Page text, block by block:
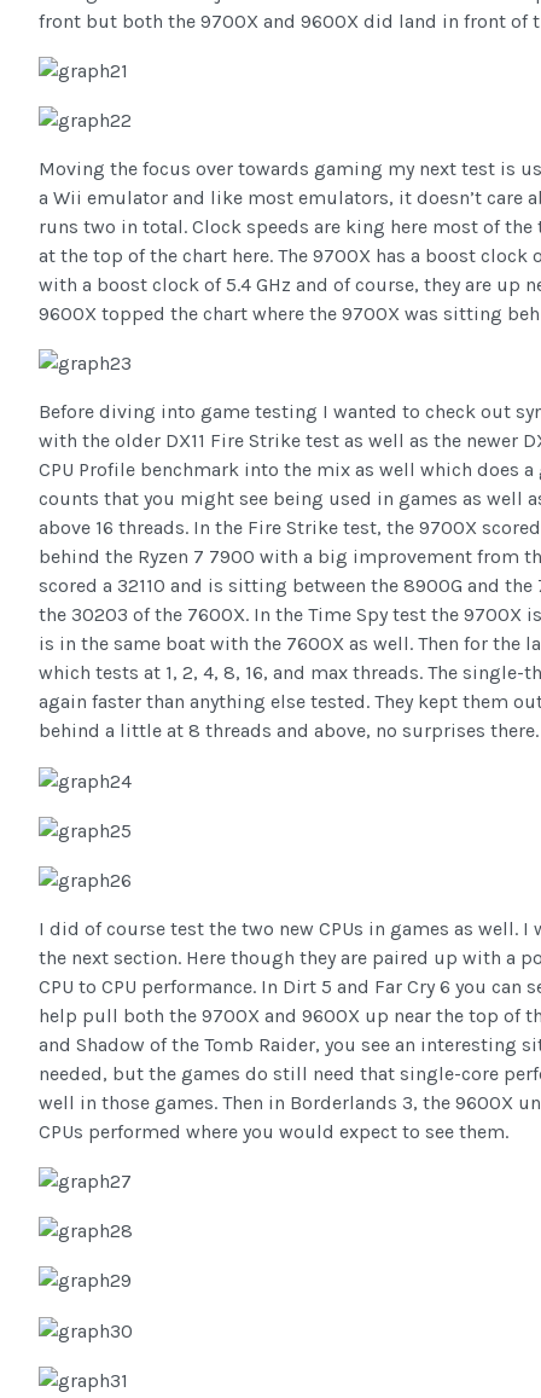
front but both the 9700X and 9600X did land in front of
Moving the focus over towards gaming my next test is
a Wii emulator and like most emulators, it doesn’t care
runs two in total. Clock speeds are king here most of the
at the top of the chart here. The 9700X has a boost
with a boost clock of 5.4 GHz and of course, they are up
9600X topped the chart where the 9700X was sitting
Before diving into game testing I wanted to check out
with the older DX11 Fire Strike test as well as the newer
CPU Profile benchmark into the mix as well which does
counts that you might see being used in games as well
above 16 threads. In the Fire Strike test, the 9700X
behind the Ryzen 7 7900 with a big improvement from
scored a 32110 and is sitting between the 8900G and
the 30203 of the 7600X. In the Time Spy test the 9700X
is in the same boat with the 7600X as well. Then for the
which tests at 1, 2, 4, 8, 16, and max threads. The single-
again faster than anything else tested. They kept them
behind a little at 8 threads and above, no surprises there.
I did of course test the two new CPUs in games as well.
the next section. Here though they are paired up with a
CPU to CPU performance. In Dirt 5 and Far Cry 6 you
help pull both the 9700X and 9600X up near the top of
and Shadow of the Tomb Raider, you see an interesting
needed, but the games do still need that single-core
well in those games. Then in Borderlands 3, the 9600X
CPUs performed where you would expect to see them.